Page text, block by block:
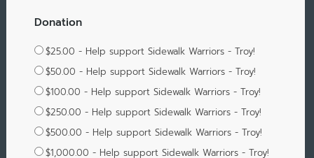
Donation
$25.00 - Help support Sidewalk Warriors - Troy!
$50.00 - Help support Sidewalk Warriors - Troy!
$100.00 - Help support Sidewalk Warriors - Troy!
$250.00 - Help support Sidewalk Warriors - Troy!
$500.00 - Help support Sidewalk Warriors - Troy!
$1,000.00 - Help support Sidewalk Warriors - Troy!